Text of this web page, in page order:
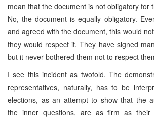
mean that the document is not obligatory for
No, the document is equally obligatory.
and agreed with the document, this would
they would respect it. They have signed
but it never bothered them not to respect
I see this incident as twofold. The
representatives, naturally, has to be
elections, as an attempt to show that the
the inner questions, are as firm as their